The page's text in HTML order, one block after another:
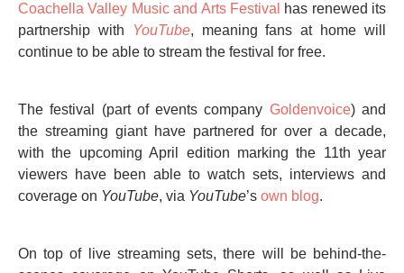
Coachella Valley Music and Arts Festival
has renewed its
partnership with
YouTube, meaning fans at home will
continue to be able to stream the festival for free.
The festival (part of events company Goldenvoice) and
the streaming giant have partnered for over a decade,
with the upcoming April edition marking the 11th year
viewers have been able to watch sets, interviews and
coverage on YouTube, via YouTube’s own blog.
On top of live streaming sets, there will be behind-the-